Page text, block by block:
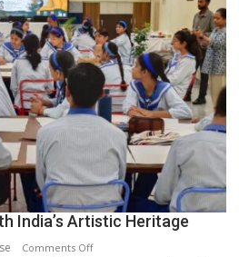
powerful
people,
but
by
ordinary
people
coming
together,”:
Umashankar
Pandey
India’s Artistic Heritage
Comments Offon